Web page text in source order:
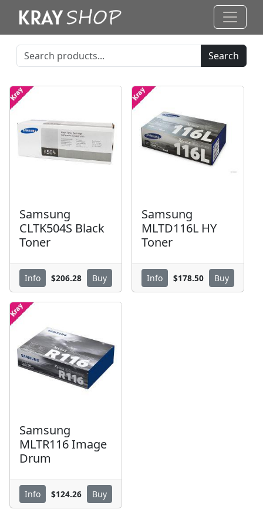
Search
Samsung
CLTK504S Black
Toner
Info $206.28 Buy
Samsung
MLTD116L HY
Toner
Info $178.50 Buy
Samsung
MLTR116 Image
Drum
Info $124.26 Buy